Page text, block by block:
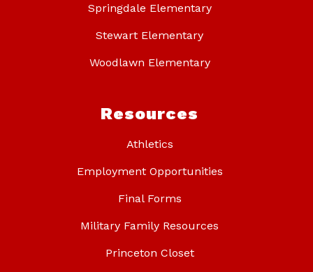
Springdale Elementary
Stewart Elementary
Woodlawn Elementary
Resources
Athletics
Employment Opportunities
Final Forms
Military Family Resources
Princeton Closet